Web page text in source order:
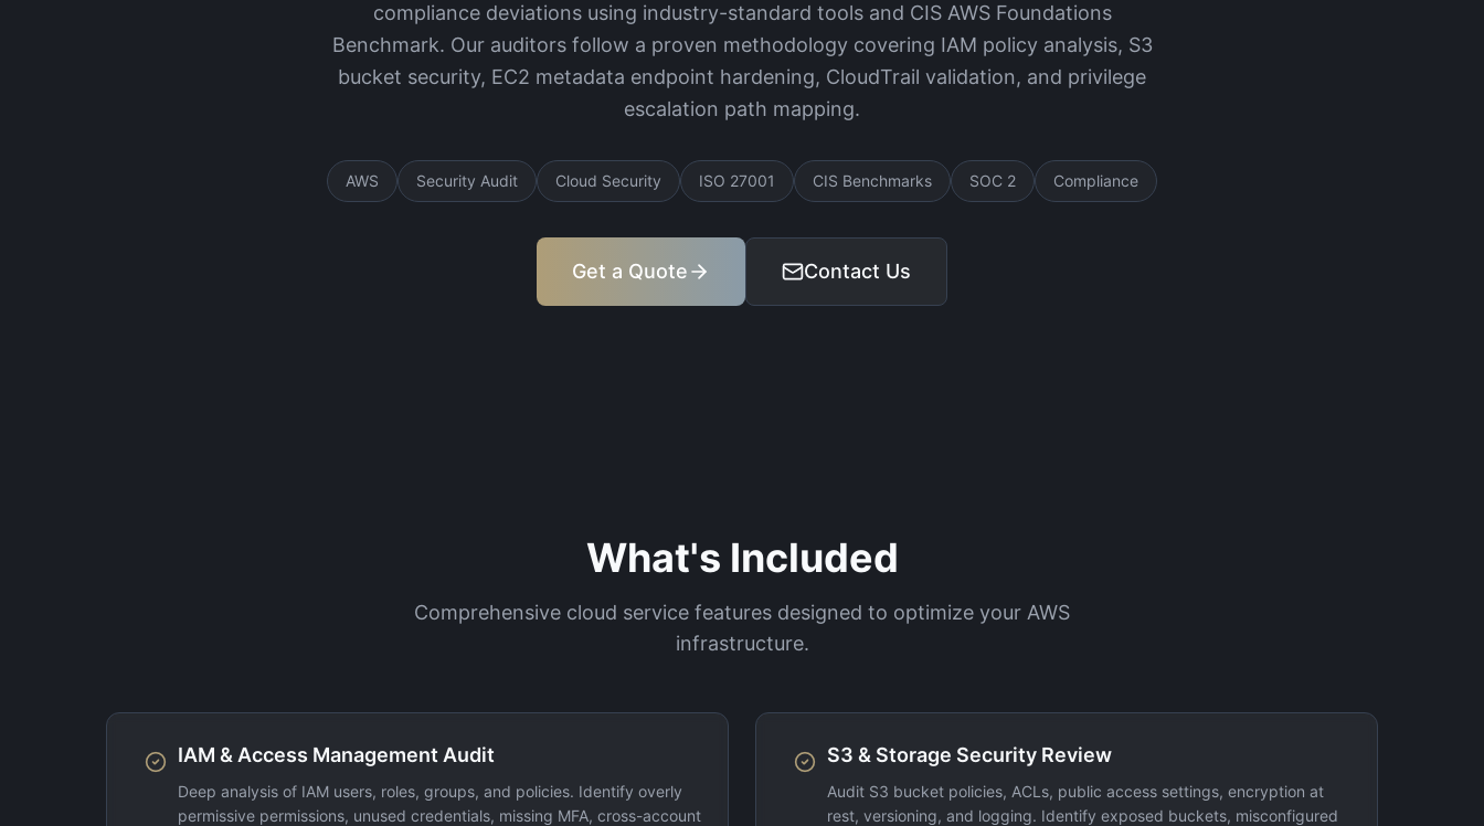
compliance deviations using industry-standard tools and CIS AWS Foundations
Benchmark. Our auditors follow a proven methodology covering IAM policy analysis, S3
bucket security, EC2 metadata endpoint hardening, CloudTrail validation, and privilege
escalation path mapping.
AWS Security Audit Cloud Security ISO 27001 CIS Benchmarks SOC 2 Compliance
Get a Quote Contact Us
What's Included
Comprehensive cloud service features designed to optimize your AWS
infrastructure.
IAM & Access Management Audit
Deep analysis of IAM users, roles, groups, and policies. Identify overly
permissive permissions, unused credentials, missing MFA, cross-account
S3 & Storage Security Review
Audit S3 bucket policies, ACLs, public access settings, encryption at
rest, versioning, and logging. Identify exposed buckets, misconfigured